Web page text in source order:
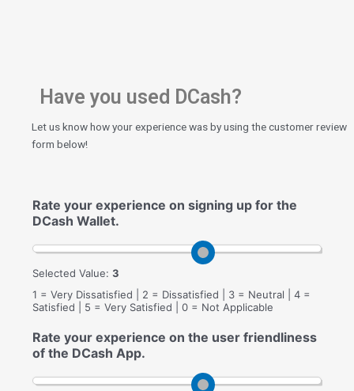
Have you used DCash?
Let us know how your experience was by using the customer review
form below!
Rate your experience on signing up for the
DCash Wallet.
Selected Value: 3
1 = Very Dissatisfied | 2 = Dissatisfied | 3 = Neutral | 4 =
Satisfied | 5 = Very Satisfied | 0 = Not Applicable
Rate your experience on the user friendliness
of the DCash App.